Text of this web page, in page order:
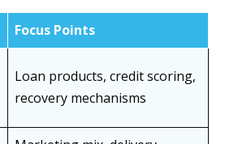
Focus Points
Loan products, credit scoring,
recovery mechanisms